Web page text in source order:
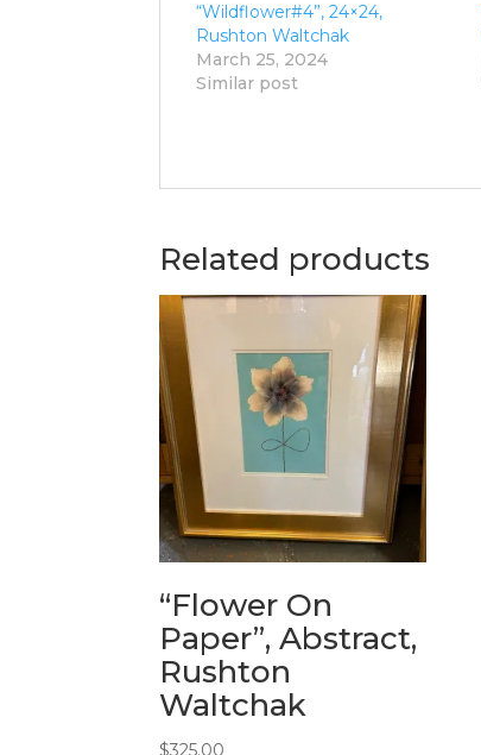
“Wildflower#4”, 24×24,
Rushton Waltchak
March 25, 2024
Similar post
Related products
“Flower On
Paper”, Abstract,
Rushton
Waltchak
$325.00